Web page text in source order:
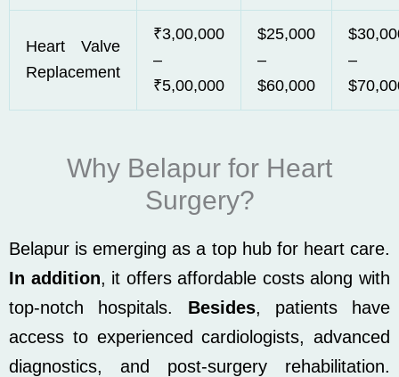
Heart Valve
Replacement
₹3,00,000
–
₹5,00,000
$25,000
–
$60,000
–
Why Belapur for Heart
Surgery?
Belapur is emerging as a top hub for heart care.
In addition, it offers affordable costs along with
top-notch hospitals. Besides, patients have
access to experienced cardiologists, advanced
diagnostics, and post-surgery rehabilitation.